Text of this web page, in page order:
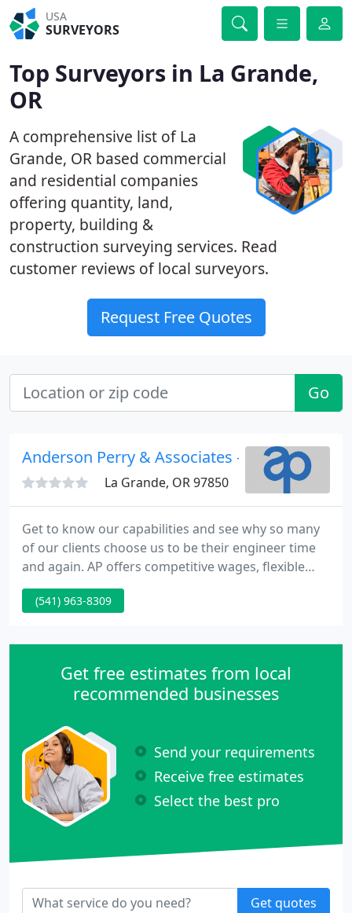
USA
SURVEYORS
Top Surveyors in La Grande,
OR
A comprehensive list of La
Grande, OR based commercial
and residential companies
offering quantity, land,
property, building &
construction surveying services. Read
customer reviews of local surveyors.
Request Free Quotes
Go
Anderson Perry & Associates - Brad Baird Pe
La Grande, OR 97850
Get to know our capabilities and see why so many
of our clients choose us to be their engineer time
and again. AP offers competitive wages, flexible
hours, a friendly atmosphere, and an environment
that challenges our employees to learn and
(541) 963-8309
Get free estimates from local
recommended businesses
Send your requirements
Receive free estimates
Select the best pro
Get quotes